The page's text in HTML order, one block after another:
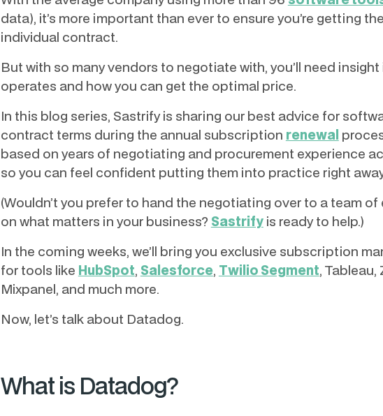
data), it’s more important than ever to ensure you’re getting
individual contract.
But with so many vendors to negotiate with, you’ll need
operates and how you can get the optimal price.
In this blog series, Sastrify is sharing our best advice for
contract terms during the annual subscription renewal
based on years of negotiating and procurement experience
so you can feel confident putting them into practice right
(Wouldn’t you prefer to hand the negotiating over to a team
on what matters in your business? Sastrifyis ready to help.)
In the coming weeks, we’ll bring you exclusive subscription
for tools like HubSpot, Salesforce, Twilio Segment,
Mixpanel, and much more.
Now, let’s talk about Datadog.
What is Datadog?